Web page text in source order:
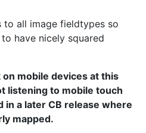
all image fieldtypes so
have nicely squared
mobile devices at this
listening to mobile touch
in a later CB release where
mapped.